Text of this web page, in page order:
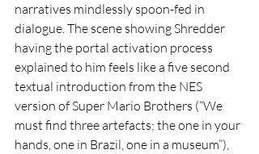
narratives mindlessly spoon-fed in
dialogue. The scene showing Shredder
having the portal activation process
explained to him feels like a five second
textual introduction from the NES
version of Super Mario Brothers (“We
must find three artefacts; the one in your
hands, one in Brazil, one in a museum”),